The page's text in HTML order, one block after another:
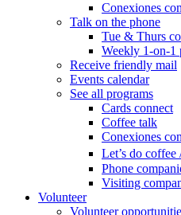
Conexiones
Talk on the phone
Tue & Thurs
Weekly 1-on-1
Receive friendly mail
Events calendar
See all programs
Cards connect
Coffee talk
Conexiones
Let’s do coffee
Phone
Visiting
Volunteer
Volunteer